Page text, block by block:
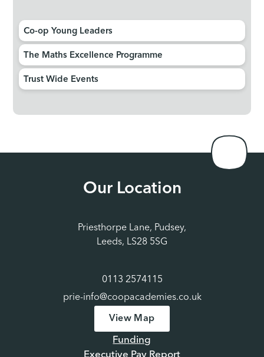
Co-op Young Leaders
The Maths Excellence Programme
Trust Wide Events
Our Location
Priesthorpe Lane, Pudsey,
Leeds, LS28 5SG
0113 2574115
prie-info@coopacademies.co.uk
View Map
Funding